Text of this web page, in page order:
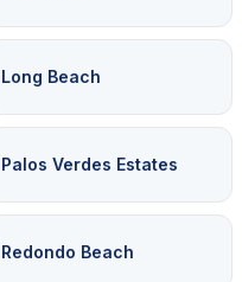
Long Beach
Palos Verdes Estates
Redondo Beach